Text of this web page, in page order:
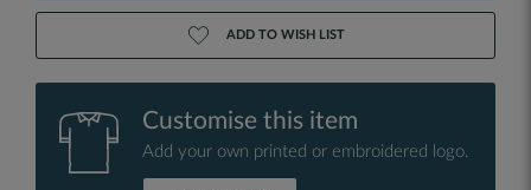
ADD TO WISH LIST
Customise this item
Add your own printed or embroidered logo.